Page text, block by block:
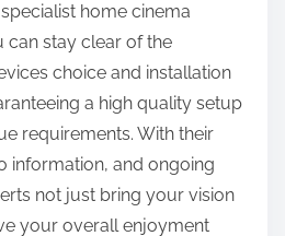
home cinema
can stay clear of the
choice and installation
a high quality setup
requirements. With their
information, and ongoing
not just bring your vision
your overall enjoyment